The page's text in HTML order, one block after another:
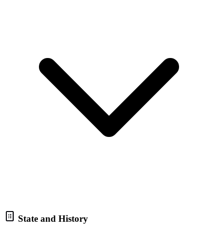
State and History